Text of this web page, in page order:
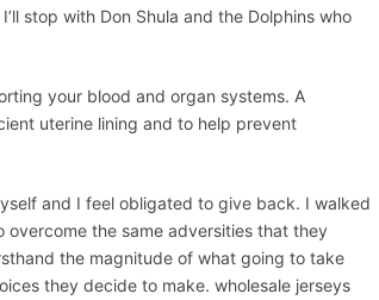
stop with Don Shula and the Dolphins who
your blood and organ systems. A
uterine lining and to help prevent
and I feel obligated to give back. I walked
overcome the same adversities that they
the magnitude of what going to take
they decide to make. wholesale jerseys